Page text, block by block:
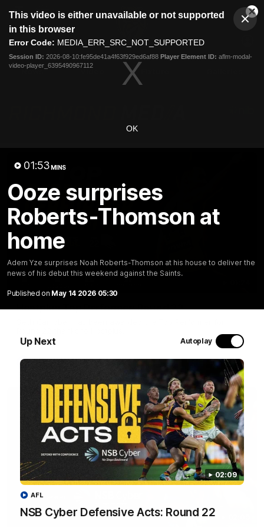
modal
This video is either unavailable or not supported
in this browser
Error Code: MEDIA_ERR_SRC_NOT_SUPPORTED
Session ID: 2026-08-10:fe95de41a4f63f929ed6af88 Player Element ID: aflm-modal-
video-player_6395490967112
OK
01:53 MINS
Ooze surprises
Roberts-Thomson at
home
Adem Yze surprises Noah Roberts-Thomson at his house to deliver the
news of his debut this weekend against the Saints.
Published on May 14 2026 05:30
Up Next Autoplay
02:09
NSB Cyber Defensive Acts: Round 22
AFL
Club
Menu
Logo
News
Hostplus Top Performer: Round 22